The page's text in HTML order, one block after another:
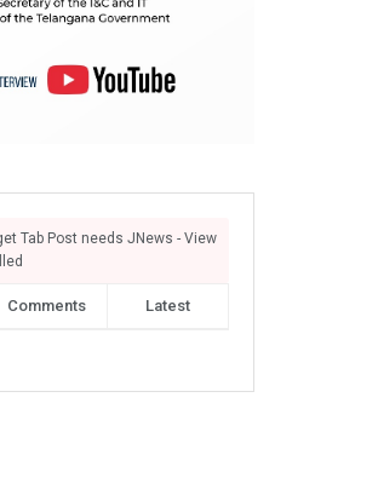
Tab Post needs JNews - View
Comments Latest